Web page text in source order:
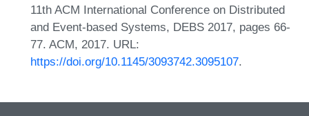
11th ACM International Conference on Distributed
and Event-based Systems, DEBS 2017, pages 66-
77. ACM, 2017. URL:
https://doi.org/10.1145/3093742.3095107.